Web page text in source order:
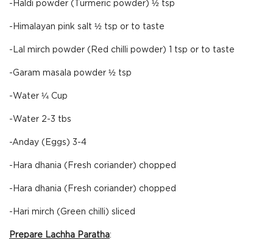
-Haldi powder (Turmeric powder) ½ tsp
-Himalayan pink salt ½ tsp or to taste
-Lal mirch powder (Red chilli powder) 1 tsp or to taste
-Garam masala powder ½ tsp
-Water ¼ Cup
-Water 2-3 tbs
-Anday (Eggs) 3-4
-Hara dhania (Fresh coriander) chopped
-Hara dhania (Fresh coriander) chopped
-Hari mirch (Green chilli) sliced
Prepare Lachha Paratha: